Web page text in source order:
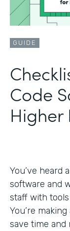
GUIDE
Code
Higher
You’ve heard
software and
staff with
You’re
save time